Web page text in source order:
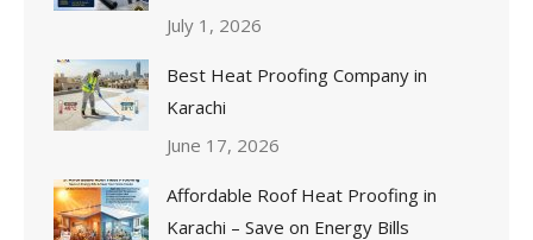
July 1, 2026
Best Heat Proofing Company in
Karachi
June 17, 2026
Affordable Roof Heat Proofing in
Karachi – Save on Energy Bills